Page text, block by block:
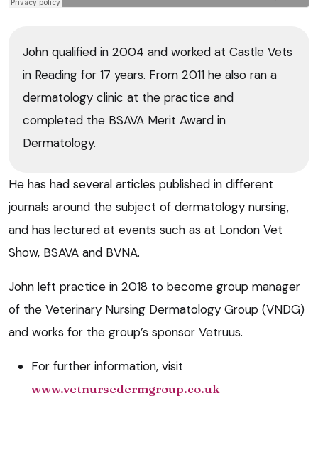
John qualified in 2004 and worked at Castle Vets
in Reading for 17 years. From 2011 he also ran a
dermatology clinic at the practice and
completed the BSAVA Merit Award in
Dermatology.
He has had several articles published in different
journals around the subject of dermatology nursing,
and has lectured at events such as at London Vet
Show, BSAVA and BVNA.
John left practice in 2018 to become group manager
of the Veterinary Nursing Dermatology Group (VNDG)
and works for the group’s sponsor Vetruus.
For further information, visit
www.vetnursedermgroup.co.uk